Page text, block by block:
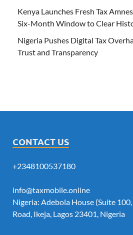
Kenya Launches Fresh Tax
Six-Month Window to Clear
Nigeria Pushes Digital Tax
Trust and Transparency
CONTACT US
+2348100537180
info@taxmobile.online
Nigeria: Adebola House (Suite
Road, Ikeja, Lagos 23401, Nigeria